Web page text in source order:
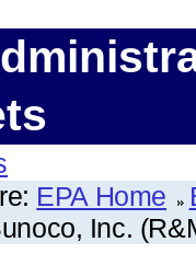
EPA Home
Inc.